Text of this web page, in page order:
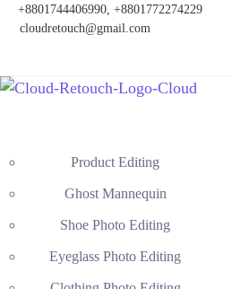
+8801744406990, +8801772274229
cloudretouch@gmail.com
Product Editing
Ghost Mannequin
Shoe Photo Editing
Eyeglass Photo Editing